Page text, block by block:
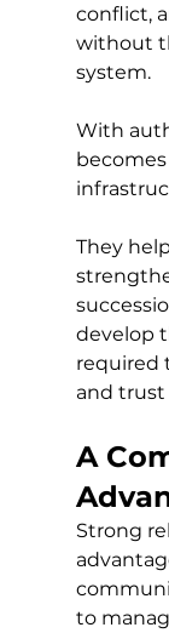
conflict,
without
system.
With
They
develop
required
and trust
A
Strong
to